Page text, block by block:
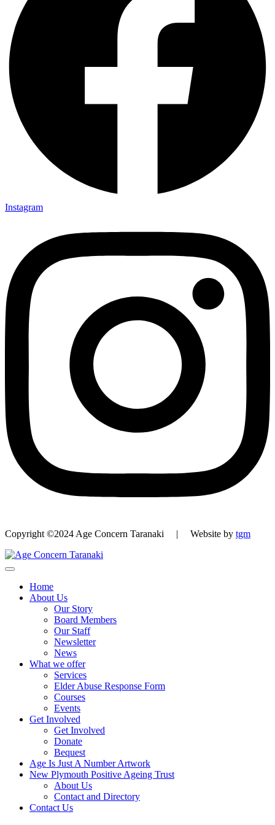
Instagram
Copyright ©2024 Age Concern Taranaki | Website by tgm
Home
About Us
Our Story
Board Members
Our Staff
Newsletter
News
What we offer
Services
Elder Abuse Response Form
Courses
Events
Get Involved
Get Involved
Donate
Bequest
Age Is Just A Number Artwork
New Plymouth Positive Ageing Trust
About Us
Contact and Directory
Contact Us